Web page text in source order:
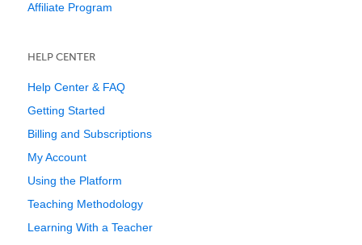
Affiliate Program
HELP CENTER
Help Center & FAQ
Getting Started
Billing and Subscriptions
My Account
Using the Platform
Teaching Methodology
Learning With a Teacher